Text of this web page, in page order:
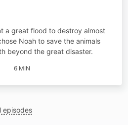
a great flood to destroy almost
Noah to save the animals
beyond the great disaster.
6 MIN
episodes